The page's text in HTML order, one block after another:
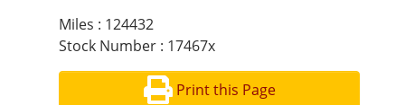
Miles : 124432
Stock Number : 17467x
Print this Page